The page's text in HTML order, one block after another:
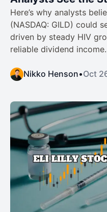
Here’s why analysts
(NASDAQ: GILD) could
driven by steady HIV
reliable dividend income.
Nikko Henson•Oct